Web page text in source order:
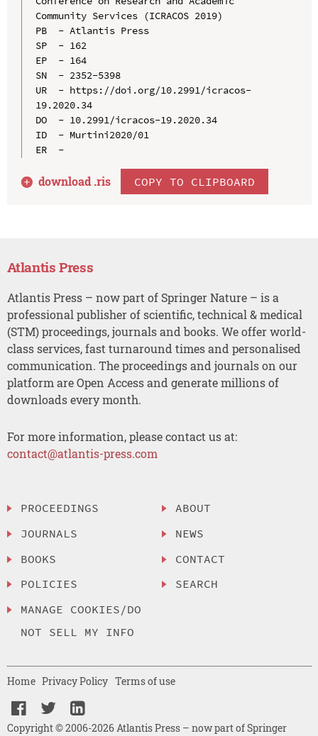
Community Services (ICRACOS 2019)
PB  - Atlantis Press
SP  - 162
EP  - 164
SN  - 2352-5398
UR  - https://doi.org/10.2991/icracos-
19.2020.34
DO  - 10.2991/icracos-19.2020.34
ID  - Murtini2020/01
ER  -
download .ris COPY TO CLIPBOARD
Atlantis Press
Atlantis Press – now part of Springer Nature – is a
professional publisher of scientific, technical & medical
(STM) proceedings, journals and books. We offer world-
class services, fast turnaround times and personalised
communication. The proceedings and journals on our
platform are Open Access and generate millions of
downloads every month.
For more information, please contact us at:
contact@atlantis-press.com
PROCEEDINGS
JOURNALS
BOOKS
POLICIES
MANAGE COOKIES/DO
NOT SELL MY INFO
ABOUT
NEWS
CONTACT
SEARCH
Copyright © 2006-2026 Atlantis Press – now part of Springer
Home Privacy Policy Terms of use